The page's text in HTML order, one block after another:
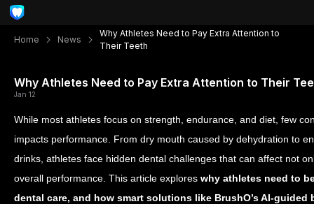
Home News
Why Athletes Need to Pay Extra Attention to
Their Teeth
Why Athletes Need to Pay Extra Attention to Their
Jan 12
While most athletes focus on strength, endurance, and diet, few
impacts performance. From dry mouth caused by dehydration to
drinks, athletes face hidden dental challenges that can affect not
overall performance. This article explores why athletes need to
dental care, and how smart solutions like BrushO’s AI-